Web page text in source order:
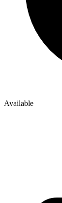
Available